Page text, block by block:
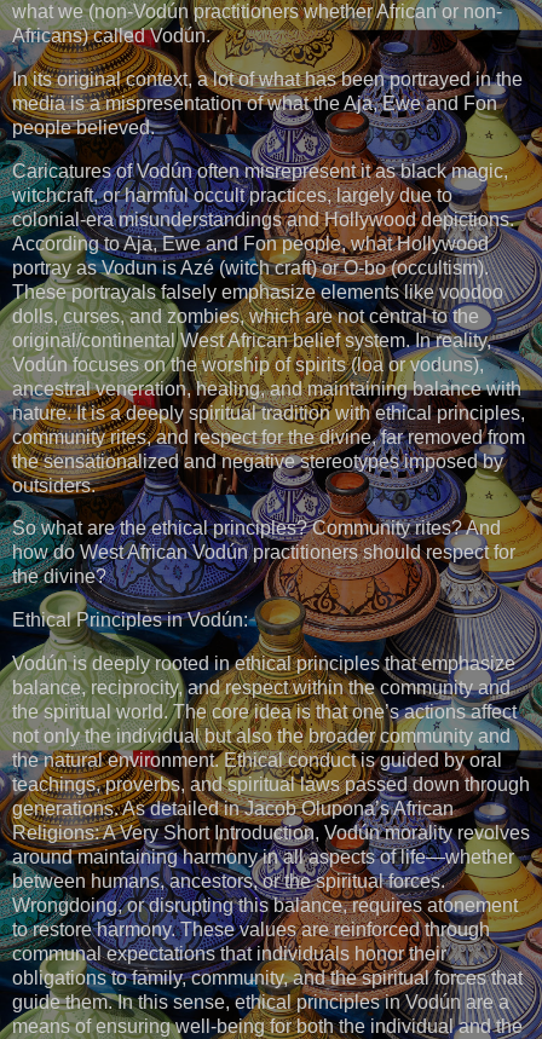
what we (non-Vodún practitioners whether African or non-
Africans) called Vodún.
In its original context, a lot of what has been portrayed in the
media is a mispresentation of what the Aja, Ewe and Fon
people believed.
Caricatures of Vodún often misrepresent it as black magic,
witchcraft, or harmful occult practices, largely due to
colonial-era misunderstandings and Hollywood depictions.
According to Aja, Ewe and Fon people, what Hollywood
portray as Vodun is Azé (witch craft) or O-bo (occultism).
These portrayals falsely emphasize elements like voodoo
dolls, curses, and zombies, which are not central to the
original/continental West African belief system. In reality,
Vodún focuses on the worship of spirits (loa or voduns),
ancestral veneration, healing, and maintaining balance with
nature. It is a deeply spiritual tradition with ethical principles,
community rites, and respect for the divine, far removed from
the sensationalized and negative stereotypes imposed by
outsiders.
So what are the ethical principles? Community rites? And
how do West African Vodún practitioners should respect for
the divine?
Ethical Principles in Vodún:
Vodún is deeply rooted in ethical principles that emphasize
balance, reciprocity, and respect within the community and
the spiritual world. The core idea is that one’s actions affect
not only the individual but also the broader community and
the natural environment. Ethical conduct is guided by oral
teachings, proverbs, and spiritual laws passed down through
generations. As detailed in Jacob Olupona’s African
Religions: A Very Short Introduction, Vodún morality revolves
around maintaining harmony in all aspects of life—whether
between humans, ancestors, or the spiritual forces.
Wrongdoing, or disrupting this balance, requires atonement
to restore harmony. These values are reinforced through
communal expectations that individuals honor their
obligations to family, community, and the spiritual forces that
guide them. In this sense, ethical principles in Vodún are a
means of ensuring well-being for both the individual and the